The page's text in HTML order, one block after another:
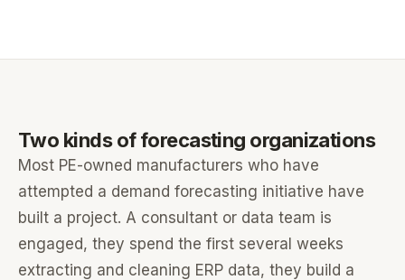
Two kinds of forecasting organizations
Most PE-owned manufacturers who have
attempted a demand forecasting initiative have
built a project. A consultant or data team is
engaged, they spend the first several weeks
extracting and cleaning ERP data, they build a